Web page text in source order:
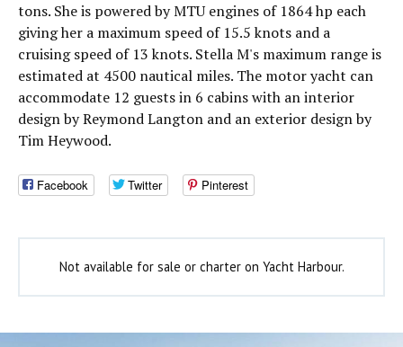
tons. She is powered by MTU engines of 1864 hp each
giving her a maximum speed of 15.5 knots and a
cruising speed of 13 knots. Stella M's maximum range is
estimated at 4500 nautical miles. The motor yacht can
accommodate 12 guests in 6 cabins with an interior
design by Reymond Langton and an exterior design by
Tim Heywood.
Facebook Twitter Pinterest
Not available for sale or charter on Yacht Harbour.